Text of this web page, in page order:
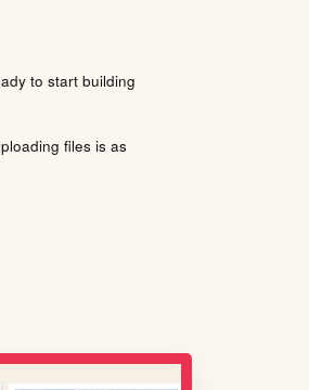
to start building
files is as